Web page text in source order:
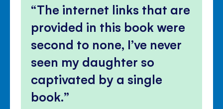
The internet links that are
provided in this book were
second to none, I’ve never
seen my daughter so
captivated by a single
book.